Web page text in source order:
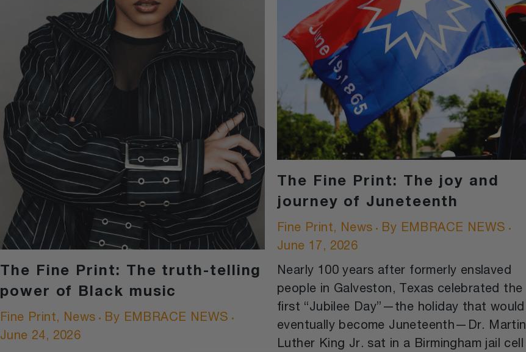
The Fine Print: The truth-telling
power of Black music
Fine Print, News By EMBRACE NEWS
June 24, 2026
The Fine Print: The joy and
journey of Juneteenth
Fine Print, News By EMBRACE NEWS
June 17, 2026
Nearly 100 years after formerly enslaved
people in Galveston, Texas celebrated the
first “Jubilee Day”—the holiday that would
eventually become Juneteenth—Dr. Martin
Luther King Jr. sat in a Birmingham jail cell